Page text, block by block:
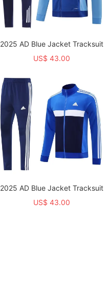
2025 AD Blue Jacket Tracksuit
US$ 43.00
2025 AD Blue Jacket Tracksuit
US$ 43.00